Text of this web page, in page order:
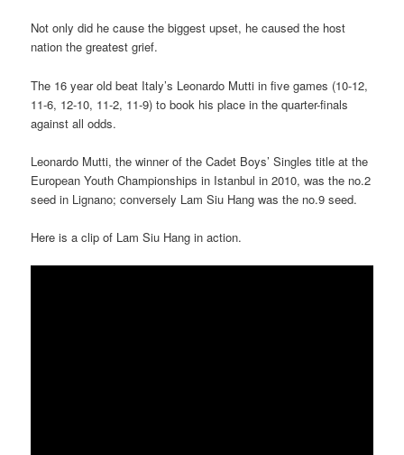
Not only did he cause the biggest upset, he caused the host
nation the greatest grief.
The 16 year old beat Italy’s Leonardo Mutti in five games (10-12,
11-6, 12-10, 11-2, 11-9) to book his place in the quarter-finals
against all odds.
Leonardo Mutti, the winner of the Cadet Boys’ Singles title at the
European Youth Championships in Istanbul in 2010, was the no.2
seed in Lignano; conversely Lam Siu Hang was the no.9 seed.
Here is a clip of Lam Siu Hang in action.